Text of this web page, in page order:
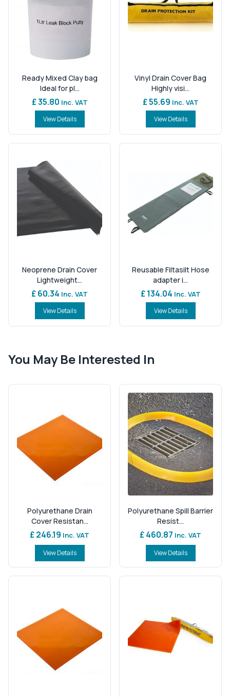
Ready Mixed Clay bag
Ideal for pl...
£ 35.80 Inc. VAT
View Details
Vinyl Drain Cover Bag
Highly visi...
£ 55.69 Inc. VAT
View Details
Neoprene Drain Cover
Lightweight...
£ 60.34 Inc. VAT
View Details
Reusable Filtasilt Hose
adapter i...
£ 134.04 Inc. VAT
View Details
You May Be Interested In
Polyurethane Drain
Cover Resistan...
£ 246.19 Inc. VAT
View Details
Polyurethane Spill Barrier
Resist...
£ 460.87 Inc. VAT
View Details